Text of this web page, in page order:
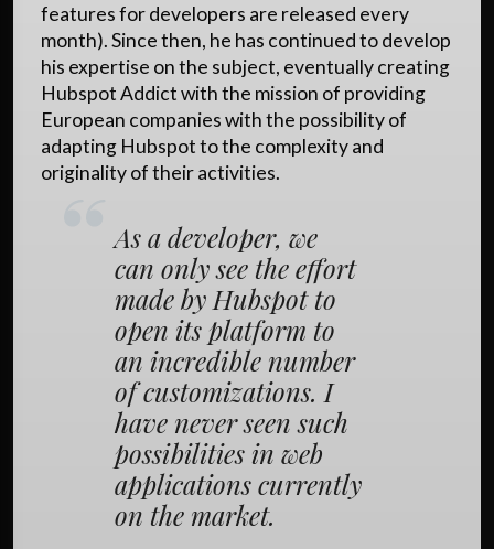
features for developers are released every
month). Since then, he has continued to develop
his expertise on the subject, eventually creating
Hubspot Addict with the mission of providing
European companies with the possibility of
adapting Hubspot to the complexity and
originality of their activities.
As a developer, we
can only see the effort
made by Hubspot to
open its platform to
an incredible number
of customizations. I
have never seen such
possibilities in web
applications currently
on the market.